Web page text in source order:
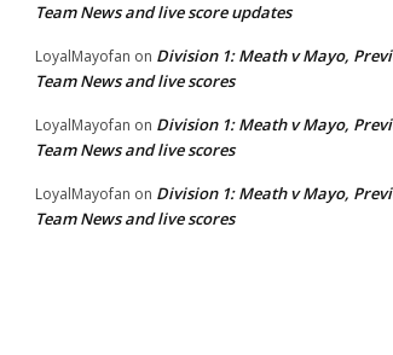
Team News and live score updates
LoyalMayofan on Division 1: Meath v Mayo,
Team News and live scores
LoyalMayofan on Division 1: Meath v Mayo,
Team News and live scores
LoyalMayofan on Division 1: Meath v Mayo,
Team News and live scores